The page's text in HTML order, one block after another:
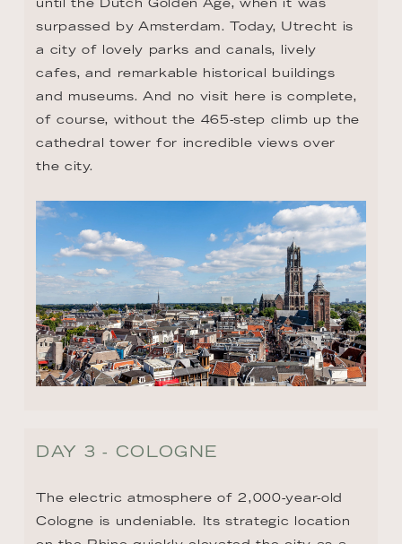
surpassed by Amsterdam. Today, Utrecht is
a city of lovely parks and canals, lively
cafes, and remarkable historical buildings
and museums. And no visit here is complete,
of course, without the 465-step climb up the
cathedral tower for incredible views over
the city.
DAY 3 - COLOGNE
The electric atmosphere of 2,000-year-old
Cologne is undeniable. Its strategic location